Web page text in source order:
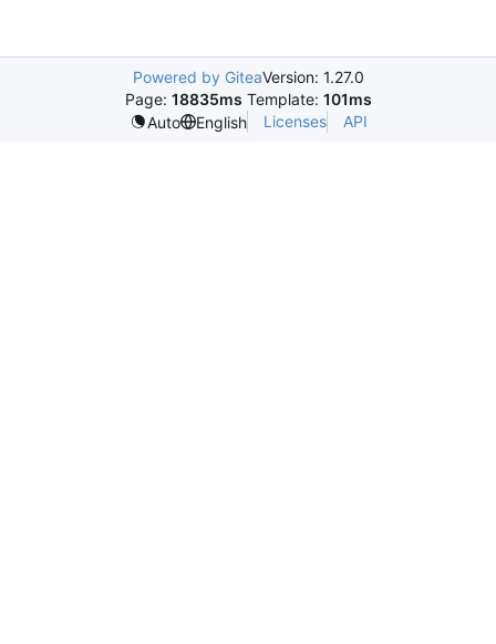
Powered by GiteaVersion: 1.27.0
Page: 18835ms Template: 101ms
Auto
English Licenses API